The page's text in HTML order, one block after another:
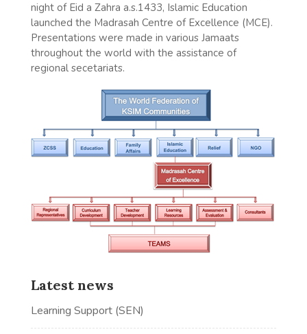
night of Eid a Zahra a.s.1433, Islamic Education
launched the Madrasah Centre of Excellence (MCE).
Presentations were made in various Jamaats
throughout the world with the assistance of
regional secetariats.
Latest news
Learning Support (SEN)